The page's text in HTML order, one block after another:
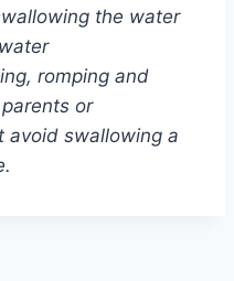
the water
romping and
or
avoid swallowing a